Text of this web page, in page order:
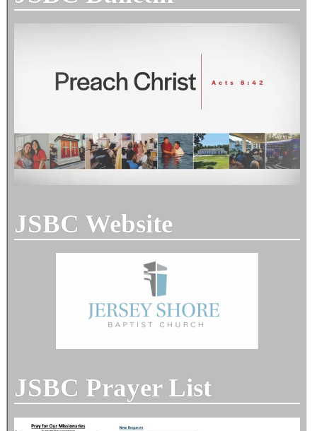
JSBC Website
JSBC Prayer List